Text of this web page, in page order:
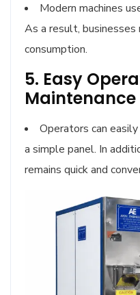
Modern machines
As a result,
consumption.
5. Easy
Maintenance
Operators can
a simple panel. In
remains quick and